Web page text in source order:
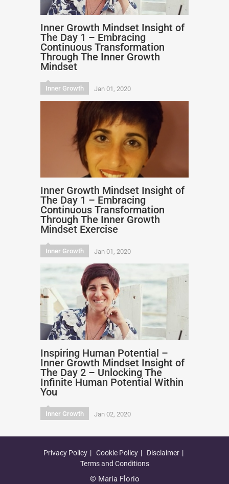
Inner Growth Mindset Insight of
The Day 1 – Embracing
Continuous Transformation
Through The Inner Growth
Mindset
Inner Growth Jan 01, 2020
Inner Growth Mindset Insight of
The Day 1 – Embracing
Continuous Transformation
Through The Inner Growth
Mindset Exercise
Inner Growth Jan 01, 2020
Inspiring Human Potential –
Inner Growth Mindset Insight of
The Day 2 – Unlocking The
Infinite Human Potential Within
You
Inner Growth Jan 02, 2020
Privacy Policy Cookie Policy
Disclaimer
Terms and Conditions
© Maria Florio